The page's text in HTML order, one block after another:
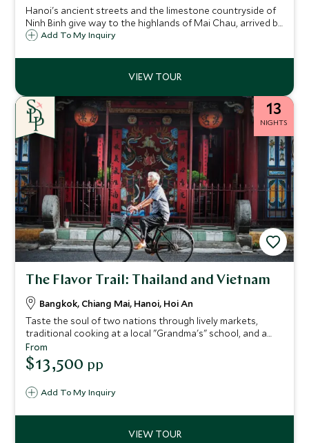
Hanoi's ancient streets and the limestone countryside of
Ninh Binh give way to the highlands of Mai Chau, arrived by
private helicopter, before the journey turns south through
you through the remote waterways of the Mekong Delta
and across the Cambodian border to Phnom Penh
Add To My Inquiry
13
NIGHTS
The Flavor Trail: Thailand and Vietnam
Bangkok, Chiang Mai, Hanoi, Hoi An
Taste the soul of two nations through lively markets,
traditional cooking at a local "Grandma's" school, and a
private, Michelin-level dinner on the Pruek Cruise. You'll
gain unrivaled access to local culinary masters, including a
MasterChef finalist, and collect authentic recipes you'll
seamless travel, this journey provides a lifetime of flavor.
Add To My Inquiry
From
$13,500 pp